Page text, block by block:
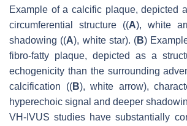
Example of a calcific plaque, depicted
circumferential structure ((A), white
shadowing ((A), white star). (B)
fibro-fatty plaque, depicted as a
echogenicity than the surrounding
calcification ((B), white arrow),
hyperechoic signal and deeper
VH-IVUS studies have substantially